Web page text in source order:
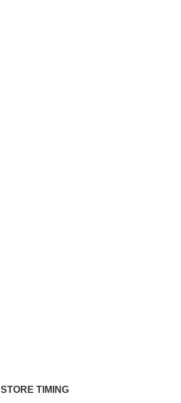
STORE TIMING